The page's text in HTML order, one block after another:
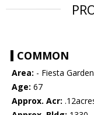
COMMON
Area: - Fiesta
Age: 67
Approx. Acr: